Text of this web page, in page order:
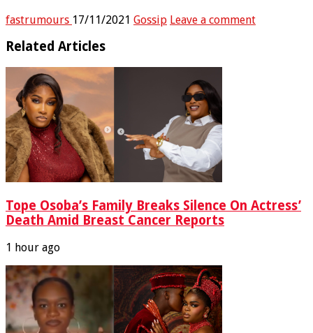
fastrumours 17/11/2021 Gossip Leave a comment
Related Articles
Tope Osoba’s Family Breaks Silence On Actress’
Death Amid Breast Cancer Reports
1 hour ago